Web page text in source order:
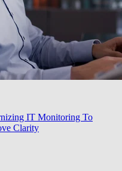
IT Monitoring To
Clarity